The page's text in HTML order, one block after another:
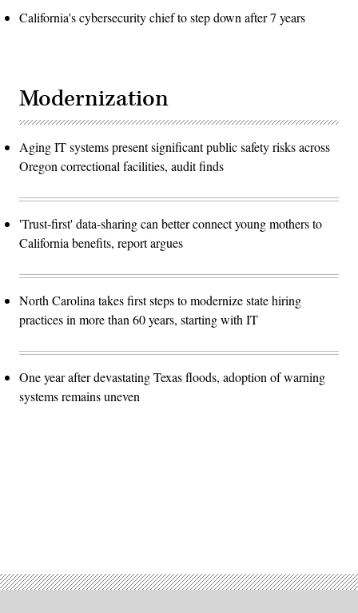
California's cybersecurity chief to step down after 7 years
Modernization
Aging IT systems present significant public safety risks across
Oregon correctional facilities, audit finds
'Trust-first' data-sharing can better connect young mothers to
California benefits, report argues
North Carolina takes first steps to modernize state hiring
practices in more than 60 years, starting with IT
One year after devastating Texas floods, adoption of warning
systems remains uneven